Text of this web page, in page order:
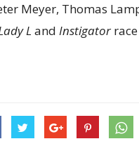
Meyer, Thomas
L and Instigatorrace